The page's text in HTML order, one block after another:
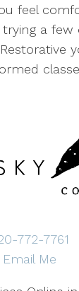
feel
a few
772-7761
Email Me